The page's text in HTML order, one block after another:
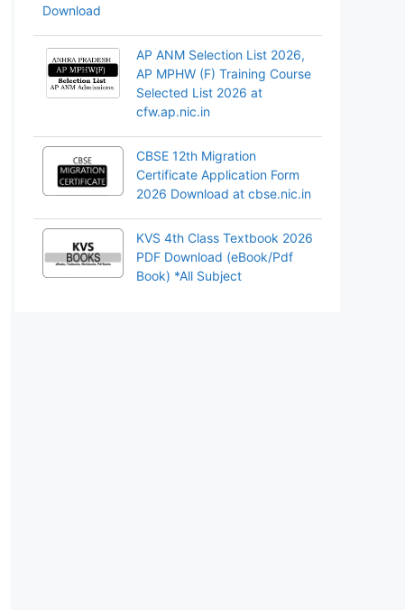
Download
AP ANM Selection List 2026,
AP MPHW (F) Training Course
Selected List 2026 at
cfw.ap.nic.in
CBSE 12th Migration
Certificate Application Form
2026 Download at cbse.nic.in
KVS 4th Class Textbook 2026
PDF Download (eBook/Pdf
Book) *All Subject